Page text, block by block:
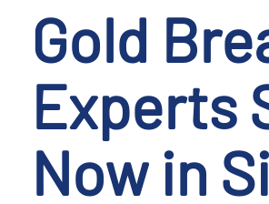
Gold
Experts
Now in